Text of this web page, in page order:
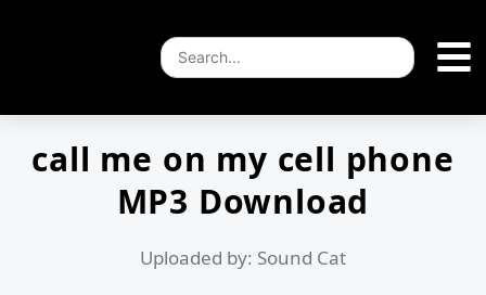
call me on my cell phone
MP3 Download
Uploaded by: Sound Cat